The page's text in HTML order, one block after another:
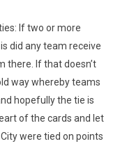
If two or more
did any team receive
there. If that doesn’t
way whereby teams
hopefully the tie is
of the cards and let
were tied on points